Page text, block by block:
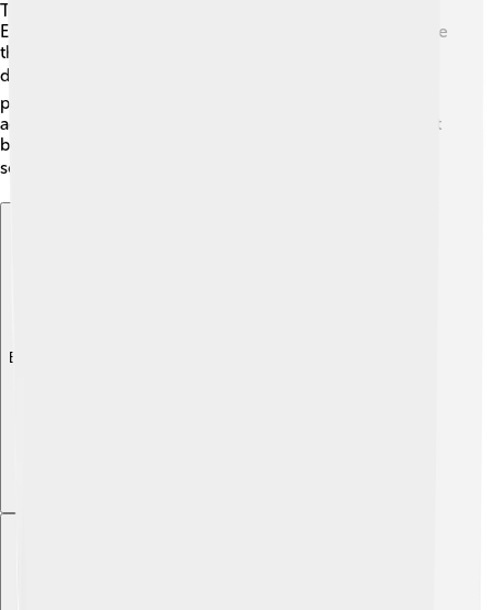
The Council of Chalcedon was accepted differently by
Eastern and Western churches. The Western Church, like
the Roman Catholic Church, agreed with the council's
decisions. 👍However, some Eastern churches,
particularly the Oriental Orthodox Churches, did not
accept the Chalcedonian Definition. This led to different
beliefs and practices within Christianity that can still be
seen today. 🌏
Explore with ChatDino